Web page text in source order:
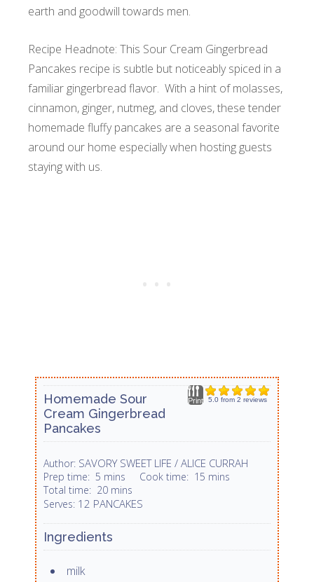
earth and goodwill towards men.
Recipe Headnote: This Sour Cream Gingerbread
Pancakes recipe is subtle but noticeably spiced in a
familiar gingerbread flavor. With a hint of molasses,
cinnamon, ginger, nutmeg, and cloves, these tender
homemade fluffy pancakes are a seasonal favorite
around our home especially when hosting guests
staying with us.
5.0from 2 reviews
Print
Homemade Sour
Cream Gingerbread
Pancakes
Author: SAVORY SWEET LIFE / ALICE CURRAH
Prep time: 5 mins Cook time: 15 mins
Total time: 20 mins
Serves: 12 PANCAKES
Ingredients
milk